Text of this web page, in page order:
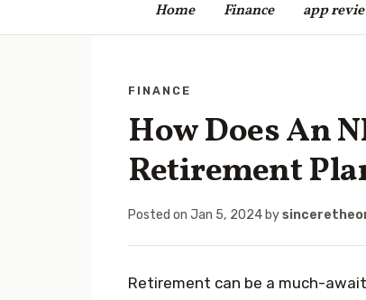
Home Finance app
FINANCE
How Does An
Retirement
Posted on Jan 5, 2024 by
Retirement can be a much-